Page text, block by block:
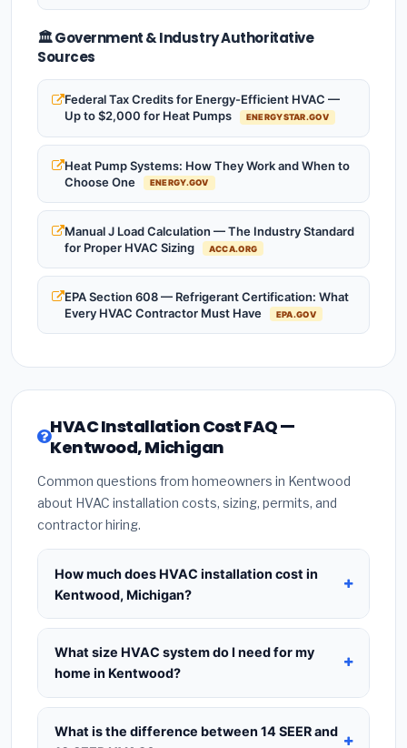
🏛️ Government & Industry Authoritative
Sources
Federal Tax Credits for Energy-Efficient HVAC —
Up to $2,000 for Heat Pumps
ENERGYSTAR.GOV
Heat Pump Systems: How They Work and When to
Choose One
ENERGY.GOV
Manual J Load Calculation — The Industry Standard
for Proper HVAC Sizing
ACCA.ORG
EPA Section 608 — Refrigerant Certification: What
Every HVAC Contractor Must Have
EPA.GOV
HVAC Installation Cost FAQ —
Kentwood, Michigan
Common questions from homeowners in Kentwood
about HVAC installation costs, sizing, permits, and
contractor hiring.
How much does HVAC installation cost in
Kentwood, Michigan?
HVAC installation inKentwood, Michigantypically
costs $8,403 – $10,230for a standard system.
This includes the HVAC unit, installation labor at
permit fees. Prices vary based on system size
(tonnage), SEER efficiency rating, and whether
What size HVAC system do I need for my
home in Kentwood?
Use1 ton per 500 sq.ftas a starting estimate —
a 2,000 sq.ft home in Kentwood typically needs a
What is the difference between 14 SEER and